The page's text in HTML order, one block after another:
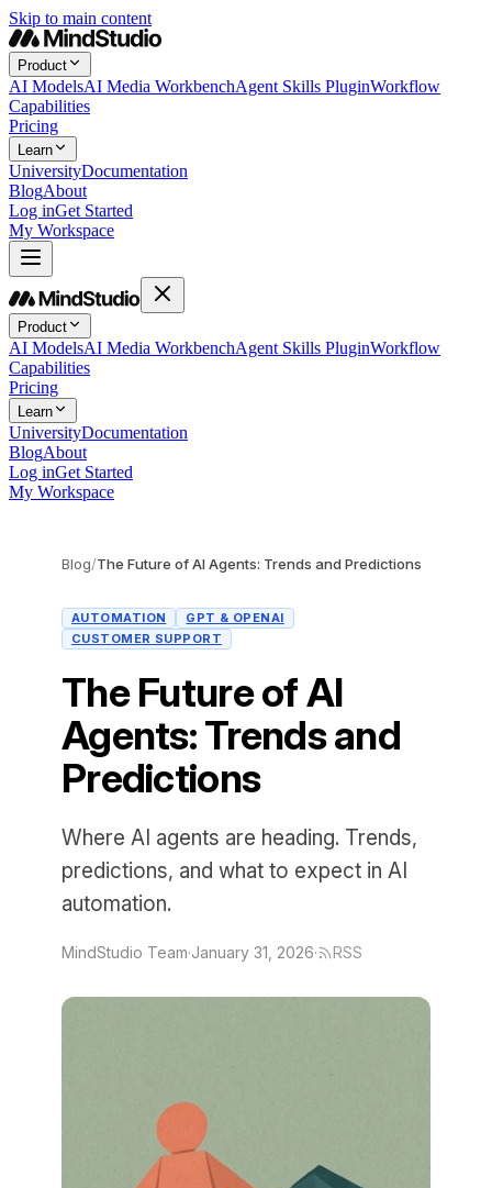
Skip to main content
Product
AI ModelsAI Media WorkbenchAgent Skills PluginWorkflow
Capabilities
Pricing
Learn
UniversityDocumentation
BlogAbout
Log inGet Started
My Workspace
Product
AI ModelsAI Media WorkbenchAgent Skills PluginWorkflow
Capabilities
Pricing
Learn
UniversityDocumentation
BlogAbout
Log inGet Started
My Workspace
Blog/The Future of AI Agents: Trends and Predictions
AUTOMATION
GPT & OPENAI
CUSTOMER SUPPORT
The Future of AI
Agents: Trends and
Predictions
Where AI agents are heading. Trends,
predictions, and what to expect in AI
automation.
MindStudio Team·January 31, 2026· RSS